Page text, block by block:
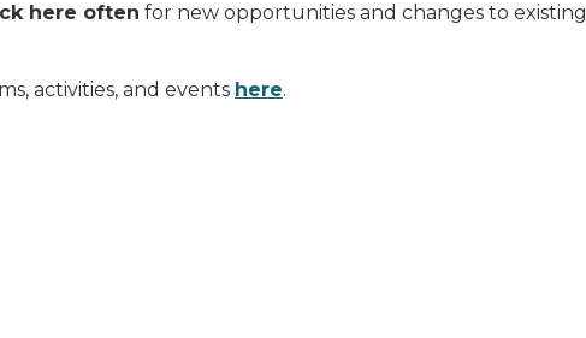
here often for new opportunities and changes to existing
activities, and events here.